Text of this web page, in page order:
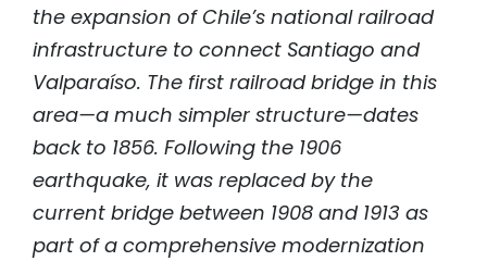
the expansion of Chile’s national railroad
infrastructure to connect Santiago and
Valparaíso. The first railroad bridge in this
area—a much simpler structure—dates
back to 1856. Following the 1906
earthquake, it was replaced by the
current bridge between 1908 and 1913 as
part of a comprehensive modernization